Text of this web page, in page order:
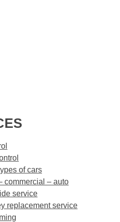
of cars
commercial – auto
service
replacement service